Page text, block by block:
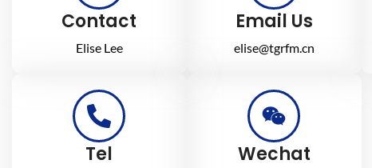
Contact
Elise Lee
Email Us
elise@tgrfm.cn
Tel Wechat